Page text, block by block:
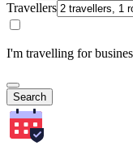
Travellers
I'm travelling for
Search